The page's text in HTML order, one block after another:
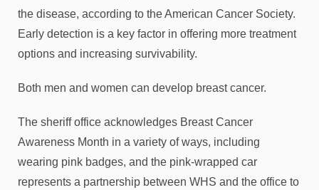
the disease, according to the American Cancer Society.
Early detection is a key factor in offering more treatment
options and increasing survivability.
Both men and women can develop breast cancer.
The sheriff office acknowledges Breast Cancer
Awareness Month in a variety of ways, including
wearing pink badges, and the pink-wrapped car
represents a partnership between WHS and the office to